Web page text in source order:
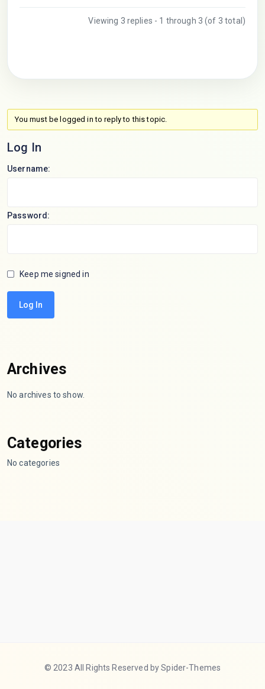
Viewing 3 replies - 1 through 3 (of 3 total)
You must be logged in to reply to this topic.
Log In
Username:
Password:
Keep me signed in
Log In
Archives
No archives to show.
Categories
No categories
© 2023 All Rights Reserved by Spider-Themes